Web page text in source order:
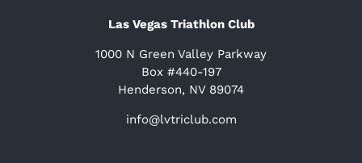
Las Vegas Triathlon Club
1000 N Green Valley Parkway
Box #440-197
Henderson, NV 89074
info@lvtriclub.com